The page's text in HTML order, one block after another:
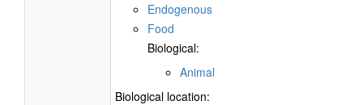
Endogenous
Food
Biological:
Animal
Biological location: